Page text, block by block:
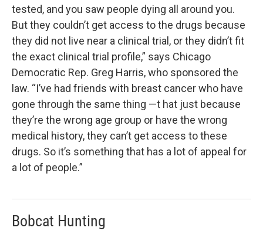
tested, and you saw people dying all around you.
But they couldn’t get access to the drugs because
they did not live near a clinical trial, or they didn’t fit
the exact clinical trial profile,” says Chicago
Democratic Rep. Greg Harris, who sponsored the
law. “I’ve had friends with breast cancer who have
gone through the same thing —t hat just because
they’re the wrong age group or have the wrong
medical history, they can’t get access to these
drugs. So it’s something that has a lot of appeal for
a lot of people.”
Bobcat Hunting